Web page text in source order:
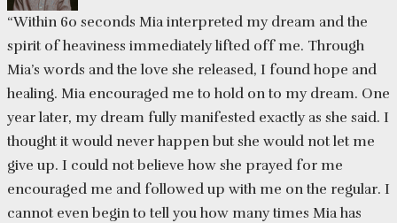
“Within 60 seconds Mia interpreted my dream and the
spirit of heaviness immediately lifted off me. Through
Mia’s words and the love she released, I found hope and
healing. Mia encouraged me to hold on to my dream. One
year later, my dream fully manifested exactly as she said. I
thought it would never happen but she would not let me
give up. I could not believe how she prayed for me
encouraged me and followed up with me on the regular. I
cannot even begin to tell you how many times Mia has